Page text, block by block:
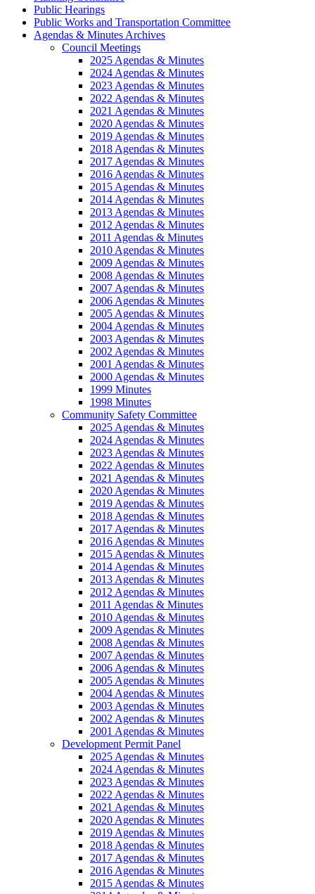
Public Hearings
Public Works and Transportation Committee
Agendas & Minutes Archives
Council Meetings
2025 Agendas & Minutes
2024 Agendas & Minutes
2023 Agendas & Minutes
2022 Agendas & Minutes
2021 Agendas & Minutes
2020 Agendas & Minutes
2019 Agendas & Minutes
2018 Agendas & Minutes
2017 Agendas & Minutes
2016 Agendas & Minutes
2015 Agendas & Minutes
2014 Agendas & Minutes
2013 Agendas & Minutes
2012 Agendas & Minutes
2011 Agendas & Minutes
2010 Agendas & Minutes
2009 Agendas & Minutes
2008 Agendas & Minutes
2007 Agendas & Minutes
2006 Agendas & Minutes
2005 Agendas & Minutes
2004 Agendas & Minutes
2003 Agendas & Minutes
2002 Agendas & Minutes
2001 Agendas & Minutes
2000 Agendas & Minutes
1999 Minutes
1998 Minutes
Community Safety Committee
2025 Agendas & Minutes
2024 Agendas & Minutes
2023 Agendas & Minutes
2022 Agendas & Minutes
2021 Agendas & Minutes
2020 Agendas & Minutes
2019 Agendas & Minutes
2018 Agendas & Minutes
2017 Agendas & Minutes
2016 Agendas & Minutes
2015 Agendas & Minutes
2014 Agendas & Minutes
2013 Agendas & Minutes
2012 Agendas & Minutes
2011 Agendas & Minutes
2010 Agendas & Minutes
2009 Agendas & Minutes
2008 Agendas & Minutes
2007 Agendas & Minutes
2006 Agendas & Minutes
2005 Agendas & Minutes
2004 Agendas & Minutes
2003 Agendas & Minutes
2002 Agendas & Minutes
2001 Agendas & Minutes
Development Permit Panel
2025 Agendas & Minutes
2024 Agendas & Minutes
2023 Agendas & Minutes
2022 Agendas & Minutes
2021 Agendas & Minutes
2020 Agendas & Minutes
2019 Agendas & Minutes
2018 Agendas & Minutes
2017 Agendas & Minutes
2016 Agendas & Minutes
2015 Agendas & Minutes